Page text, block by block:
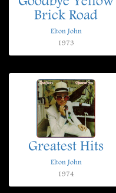
Brick Road
Elton John
1973
Greatest Hits
Elton John
1974